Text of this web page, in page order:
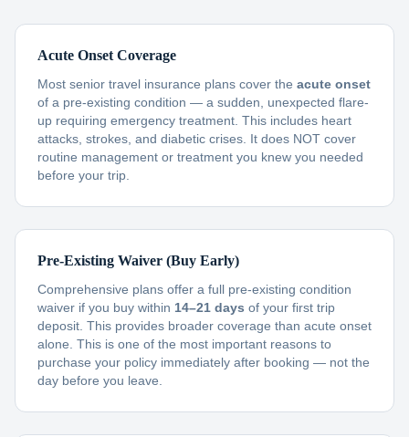
Acute Onset Coverage
Most senior travel insurance plans cover the acute onset
of a pre-existing condition — a sudden, unexpected flare-
up requiring emergency treatment. This includes heart
attacks, strokes, and diabetic crises. It does NOT cover
routine management or treatment you knew you needed
before your trip.
Pre-Existing Waiver (Buy Early)
Comprehensive plans offer a full pre-existing condition
waiver if you buy within 14–21 days of your first trip
deposit. This provides broader coverage than acute onset
alone. This is one of the most important reasons to
purchase your policy immediately after booking — not the
day before you leave.